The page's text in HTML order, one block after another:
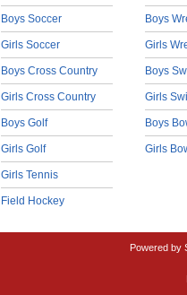
Boys Soccer
Girls Soccer
Boys Cross Country
Girls Cross Country
Boys Golf
Girls Golf
Girls Tennis
Field Hockey
Boys
Girls
Boys
Girls
Boys
Girls
Powered by